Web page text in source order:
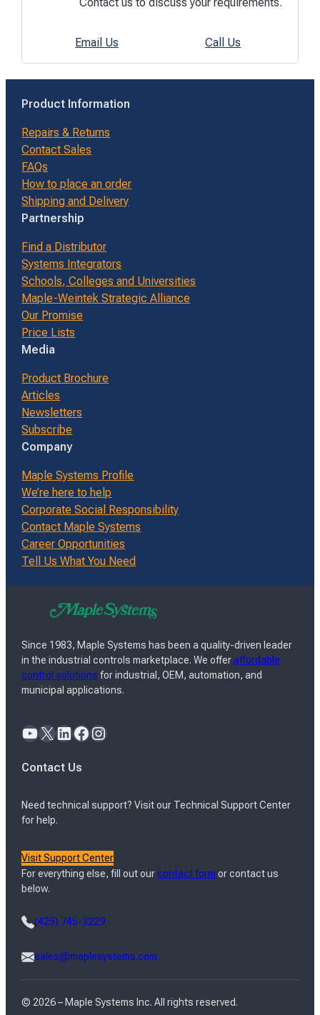
Email Us Call Us
Product Information
Repairs & Returns
Contact Sales
FAQs
How to place an order
Shipping and Delivery
Partnership
Find a Distributor
Systems Integrators
Schools, Colleges and Universities
Maple-Weintek Strategic Alliance
Our Promise
Price Lists
Media
Product Brochure
Articles
Newsletters
Subscribe
Company
Maple Systems Profile
We’re here to help
Corporate Social Responsibility
Contact Maple Systems
Career Opportunities
Tell Us What You Need
Since 1983, Maple Systems has been a quality-driven leader
in the industrial controls marketplace. We offeraffordable
control solutions for industrial, OEM, automation, and
municipal applications.
YouTube X LinkedIn Facebook Instagram
Contact Us
Need technical support? Visit our Technical Support Center
for help.
Visit Support Center
For everything else, fill out ourcontact form or contact us
below.
(425) 745-3229
sales@maplesystems.com
© 2026 – Maple Systems Inc. All rights reserved.